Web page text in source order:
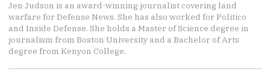
Jen Judson is an award-winning journalist covering land
warfare for Defense News. She has also worked for Politico
and Inside Defense. She holds a Master of Science degree in
journalism from Boston University and a Bachelor of Arts
degree from Kenyon College.